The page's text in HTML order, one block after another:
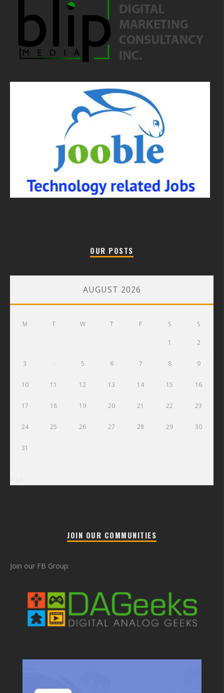
OUR POSTS
AUGUST 2026
M T W T F S S
1 2
3 5 6 7 8 9
10 11 12 13 14 15 16
17 18 19 20 21 22 23
24 25 26 27 28 29 30
31
JOIN OUR COMMUNITIES
Join our FB Group: